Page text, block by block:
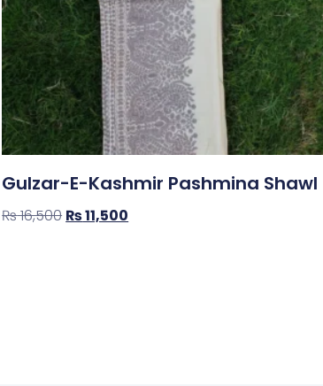
Gulzar-E-Kashmir Pashmina Shawl
₨16,500 ₨11,500